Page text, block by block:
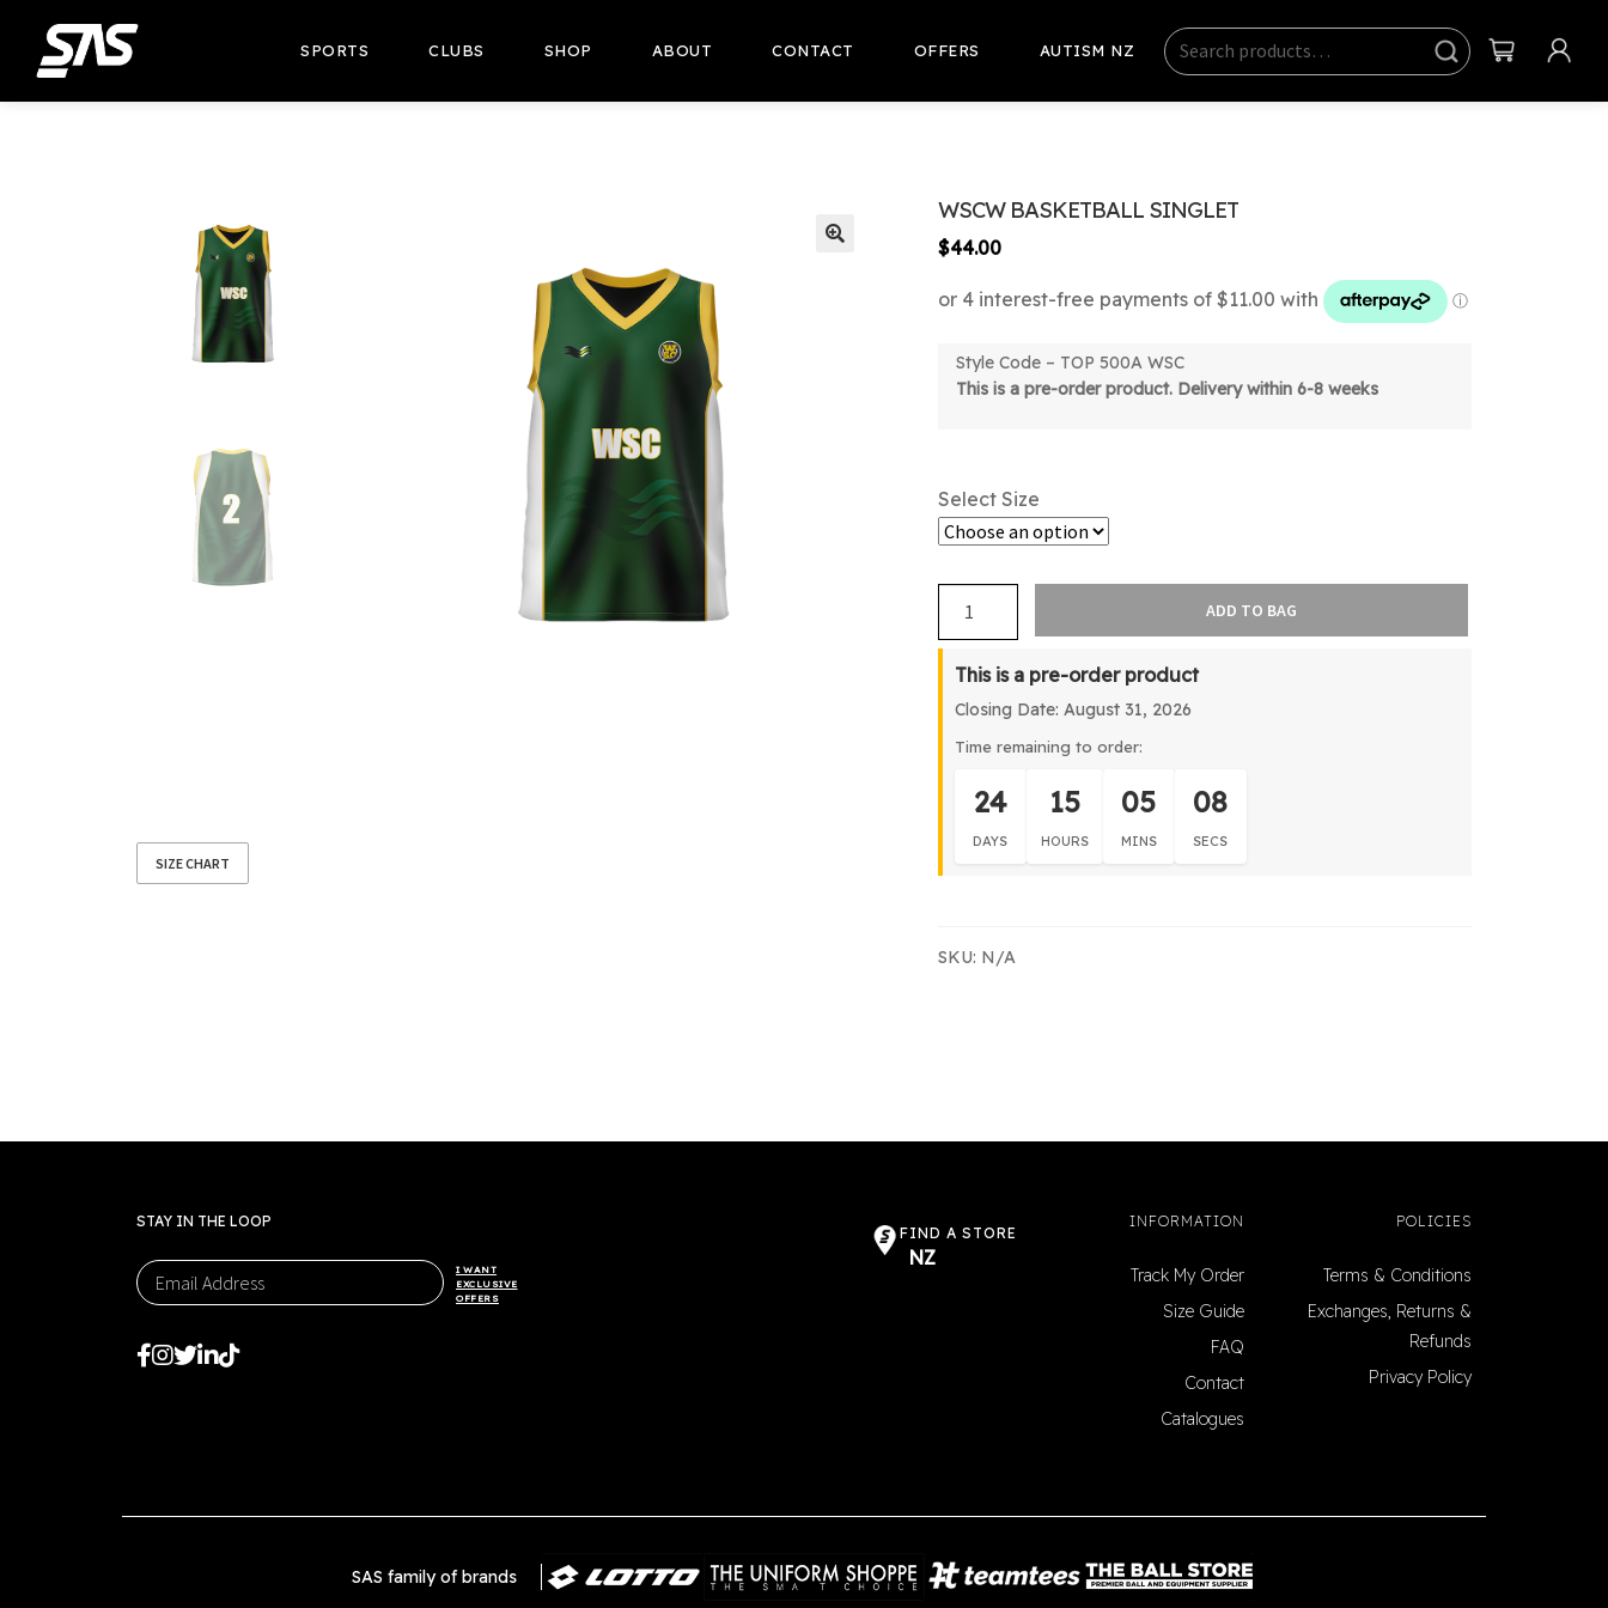
SPORTS CLUBS SHOP ABOUT CONTACT OFFERS AUTISM NZ Search
Sear
ch
WSCW BASKETBALL SINGLET
$44.00
Style Code – TOP 500A WSC
This is a pre-order product. Delivery within 6-8 weeks
Select Size
Basketball
Singlet
quantity
ADD TO BAG
This is a pre-order product
Closing Date: August 31, 2026
Time remaining to order:
24
DAYS
15
HOURS
05
MINS
08
SECS
SKU: N/A
SIZE CHART
STAY IN THE LOOP
I WANT
EXCLUSIVE
OFFERS
FIND A STORE
NZ
INFORMATION
Track My Order
Size Guide
FAQ
Contact
Catalogues
POLICIES
Terms & Conditions
Exchanges, Returns &
Refunds
Privacy Policy
SAS family of brands